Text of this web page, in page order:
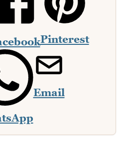
Pinterest
Email